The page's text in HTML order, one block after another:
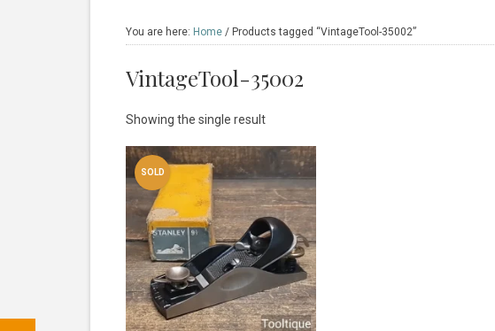
You are here: Home / Products tagged “VintageTool-35002”
VintageTool-35002
Showing the single result
SOLD